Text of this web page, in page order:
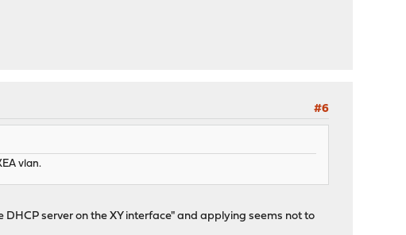
#6
vlan.
server on the XY interface" and applying seems not to